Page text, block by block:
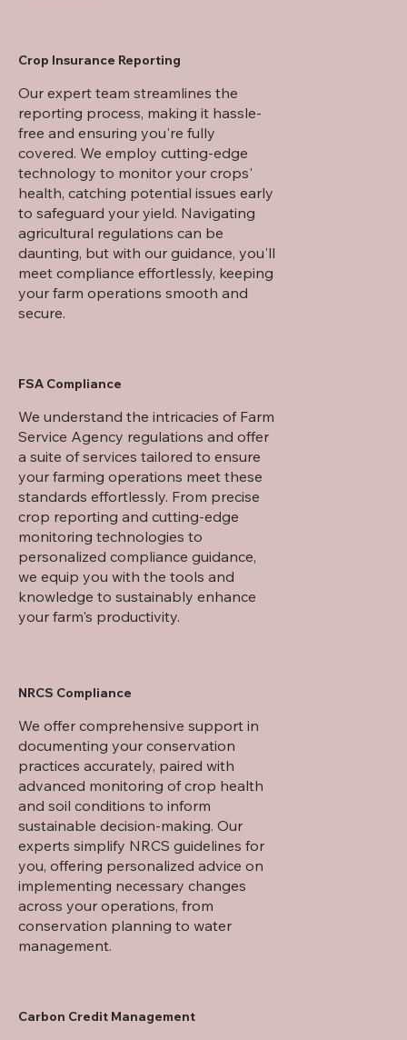
Crop Insurance Reporting
​Our expert team streamlines the
reporting process, making it hassle-
free and ensuring you're fully
covered. We employ cutting-edge
technology to monitor your crops'
health, catching potential issues early
to safeguard your yield. Navigating
agricultural regulations can be
daunting, but with our guidance, you'll
meet compliance effortlessly, keeping
your farm operations smooth and
secure.
FSA Compliance
We understand the intricacies of Farm
Service Agency regulations and offer
a suite of services tailored to ensure
your farming operations meet these
standards effortlessly. From precise
crop reporting and cutting-edge
monitoring technologies to
personalized compliance guidance,
we equip you with the tools and
knowledge to sustainably enhance
your farm's productivity.
NRCS Compliance
We offer comprehensive support in
documenting your conservation
practices accurately, paired with
advanced monitoring of crop health
and soil conditions to inform
sustainable decision-making. Our
experts simplify NRCS guidelines for
you, offering personalized advice on
implementing necessary changes
across your operations, from
conservation planning to water
management.
Carbon Credit Management